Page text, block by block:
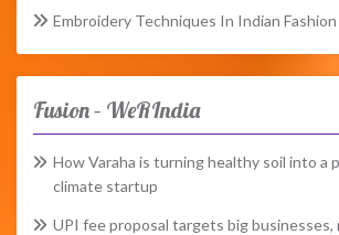
Embroidery Techniques In Indian Fashion
Fusion – WeRIndia
How Varaha is turning healthy soil into a
climate startup
UPI fee proposal targets big businesses,